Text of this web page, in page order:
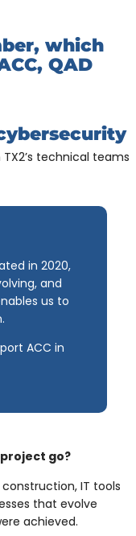
which
QAD
technical teams
in 2020,
and
us to
ACC in
go?
IT tools
that evolve
achieved.